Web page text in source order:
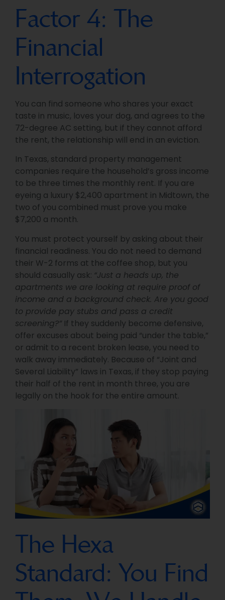
Factor 4: The
Financial
Interrogation
You can find someone who shares your exact
taste in music, loves your dog, and agrees to the
72-degree AC setting, but if they cannot afford
the rent, the relationship will end in an eviction.
In Texas, standard property management
companies require the household’s gross income
to be three times the monthly rent. If you are
eyeing a luxury $2,400 apartment in Midtown, the
two of you combined must prove you make
$7,200 a month.
You must protect yourself by asking about their
financial readiness. You do not need to demand
their W-2 forms at the coffee shop, but you
should casually ask: “Just a heads up, the
apartments we are looking at require proof of
income and a background check. Are you good
to provide pay stubs and pass a credit
screening?”If they suddenly become defensive,
offer excuses about being paid “under the table,”
or admit to a recent broken lease, you need to
walk away immediately. Because of “Joint and
Several Liability” laws in Texas, if they stop paying
their half of the rent in month three, you are
legally on the hook for the entire amount.
The Hexa
Standard: You Find